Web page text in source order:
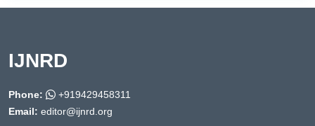
IJNRD
Phone:
+919429458311
Email: editor@ijnrd.org